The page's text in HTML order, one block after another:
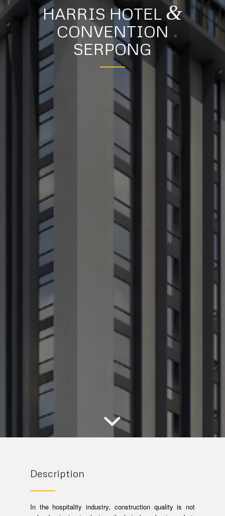
HARRIS HOTEL &
CONVENTION
SERPONG
Description
In the hospitality industry, construction quality is not